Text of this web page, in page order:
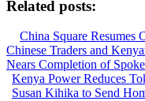
Related posts:
China Square Resumes
Chinese Traders and
Nears Completion of
Kenya Power Reduces
Susan Kihika to Send